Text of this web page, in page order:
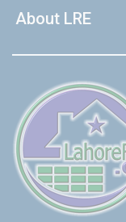
About LRE